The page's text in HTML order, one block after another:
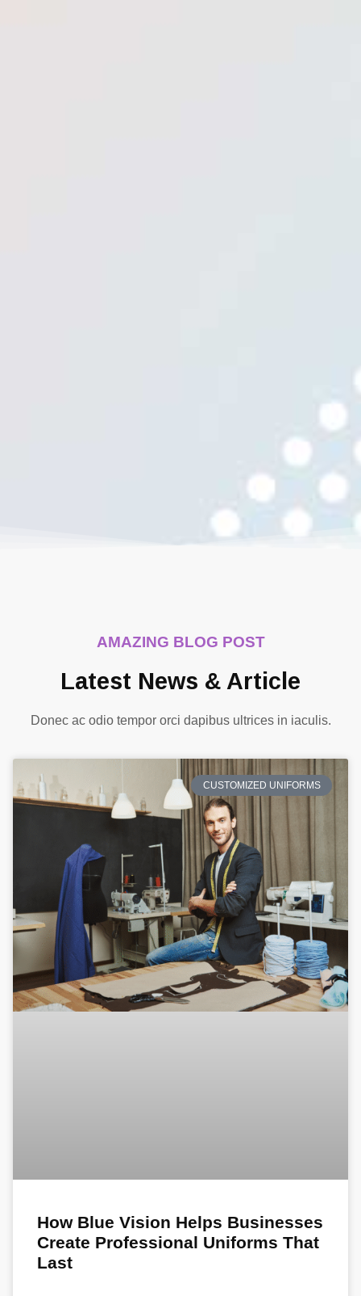
AMAZING BLOG POST
Latest News & Article
Donec ac odio tempor orci dapibus ultrices in iaculis.
CUSTOMIZED UNIFORMS
How Blue Vision Helps Businesses
Create Professional Uniforms That
Last